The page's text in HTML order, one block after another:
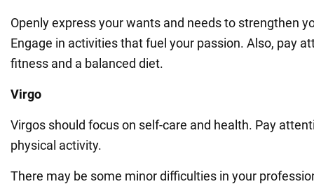
Openly express your wants and needs to strengthen
Engage in activities that fuel your passion. Also, pay
fitness and a balanced diet.
Virgo
Virgos should focus on self-care and health. Pay
physical activity.
There may be some minor difficulties in your